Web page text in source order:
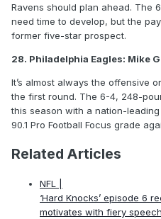
Ravens should plan ahead. The
need time to develop, but the
former five-star prospect.
28. Philadelphia Eagles: Mike
It’s almost always the offensive
the first round. The 6-4, 248-
this season with a nation-
90.1 Pro Football Focus grade
Related Articles
NFL |
‘Hard Knocks’ episode 6
motivates with fiery speech